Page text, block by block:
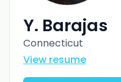
Y. Barajas
Connecticut
View resume